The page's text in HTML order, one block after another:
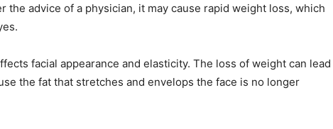
the advice of a physician, it may cause rapid weight loss, which
facial appearance and elasticity. The loss of weight can lead
the fat that stretches and envelops the face is no longer